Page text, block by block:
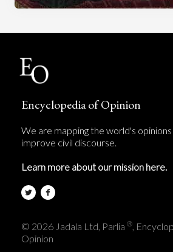
Encyclopedia of Opinion
We are mapping the world's
improve civil discourse.
Learn more about our mission here.
© 2026 Jadala Ltd, Parlia ®,
Opinion